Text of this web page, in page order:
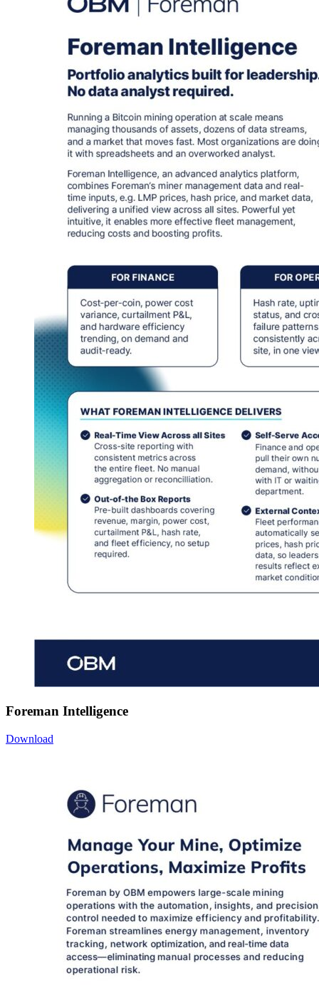
Foreman Intelligence
Download